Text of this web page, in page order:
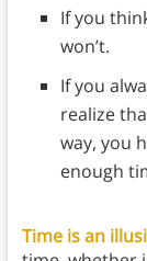
If you
won’t.
If you
realize
way, you
enough
Time is an